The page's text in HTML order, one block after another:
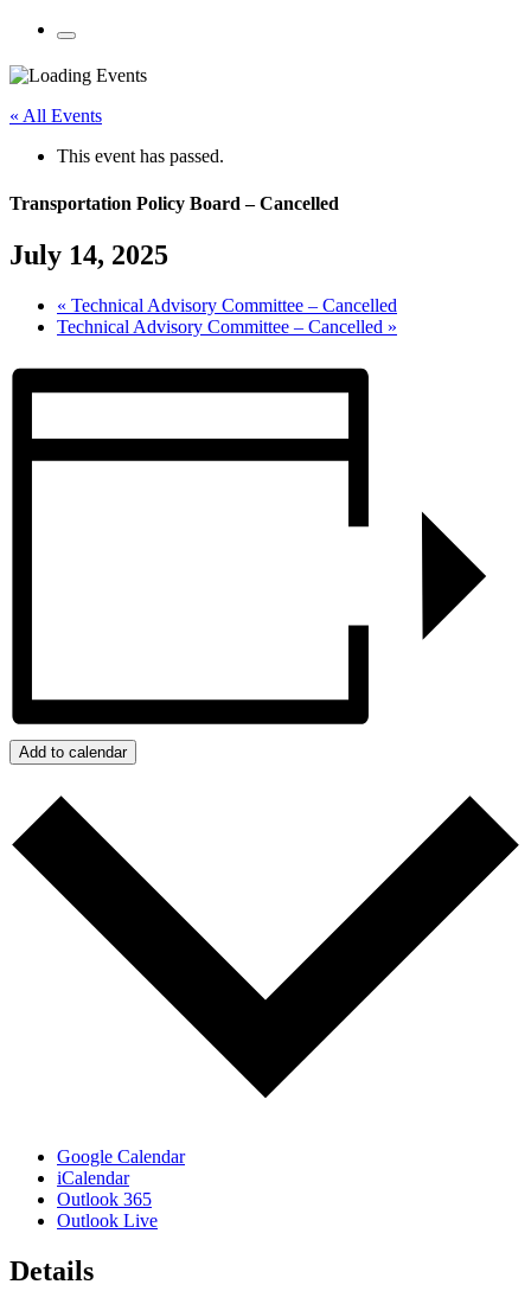
Mobile
Share
page
social
Share
Twitter
Share
Facebook
Share
LinkedIn
Share
Google
Share
Pinterest
Share
Email
« All Events
This event has passed.
Transportation Policy Board – Cancelled
July 14, 2025
« Technical Advisory Committee – Cancelled
Technical Advisory Committee – Cancelled »
Add to calendar
Google Calendar
iCalendar
Outlook 365
Outlook Live
Details